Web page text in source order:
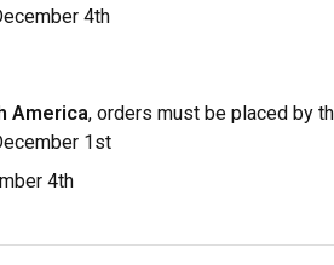
4th
America, orders must be placed by
1st
4th